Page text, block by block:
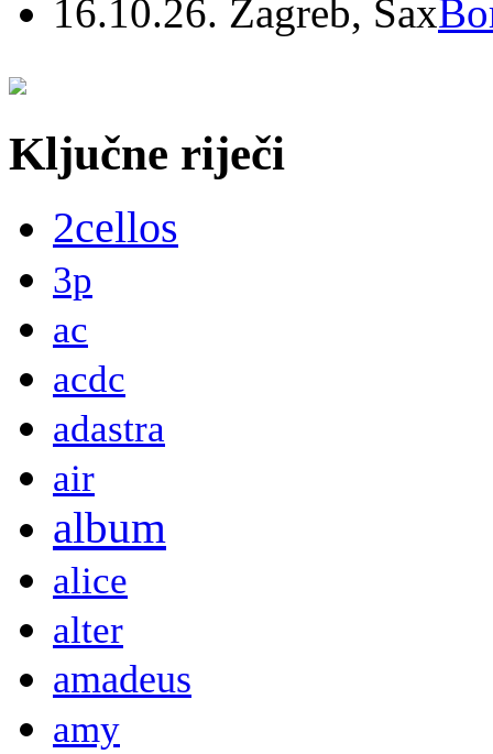
16.10.26. Zagreb, Sax
Ključne riječi
2cellos
3p
ac
acdc
adastra
air
album
alice
alter
amadeus
amy